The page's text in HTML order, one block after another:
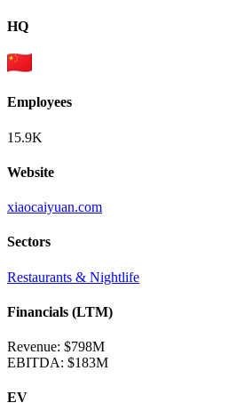
HQ
Employees
15.9K
Website
xiaocaiyuan.com
Sectors
Restaurants & Nightlife
Financials (LTM)
Revenue: $798M
EBITDA: $183M
EV